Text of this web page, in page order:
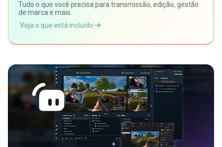
Tudo o que você precisa para transmissão, edição, gestão
de marca e mais.
Veja o que está incluído